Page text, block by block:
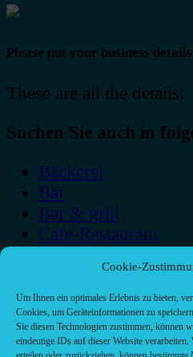
Cookie-
Um Ihnen ein optimales Erlebnis zu bieten,
Cookies, um Geräteinformationen zu
Sie diesen Technologien zustimmen, können
eindeutige IDs auf dieser Website
Please put your business
These are all the details:
Suchen Sie auch in
Bäckerei
Bar
Bar & grill
Café-Restaurant
Fast food restaurant
food
meal_takeaway
Pizzeria